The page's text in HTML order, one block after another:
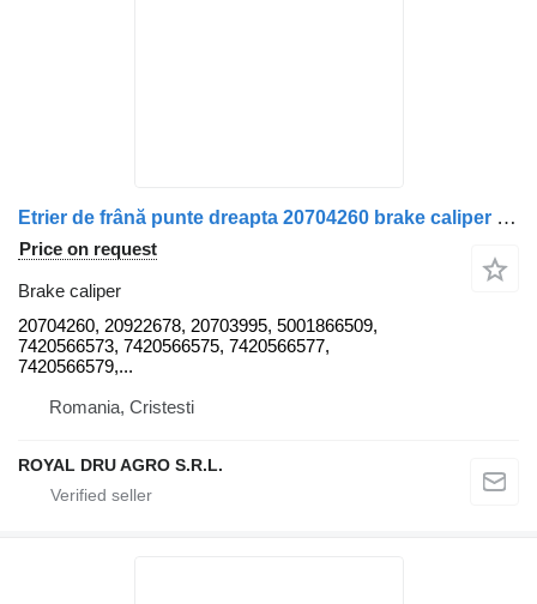
Etrier de frână punte dreapta 20704260 brake caliper for Volvo 20704260 20922678 20703995 5001866509 7420566573 7420566575 7420566577 7420566579 7420576073 20566778 20566780 20825060 20825064 truck
Price on request
Brake caliper
20704260, 20922678, 20703995, 5001866509,
7420566573, 7420566575, 7420566577,
7420566579,...
Romania, Cristesti
ROYAL DRU AGRO S.R.L.